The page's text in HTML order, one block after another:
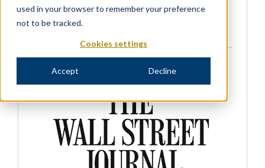
used in your browser to remember your preference
not to be tracked.
Cookies settings
Accept Decline
Lakdawalla in WSJ: Look to Major
League Baseball for Drug Pricing